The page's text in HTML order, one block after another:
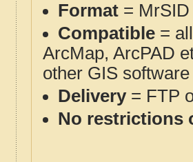
Format = MrSID
Compatible =
ArcMap, ArcPAD
other GIS
Delivery= FTP
No restrictions